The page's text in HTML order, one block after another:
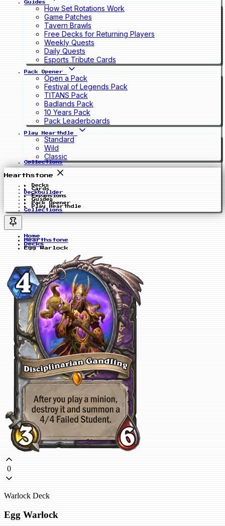
Guides
How Set Rotations Work
Game Patches
Tavern Brawls
Free Decks for Returning Players
Weekly Quests
Daily Quests
Esports Tribute Cards
Pack Opener
Open a Pack
Festival of Legends Pack
TITANS Pack
Badlands Pack
10 Years Pack
Pack Leaderboards
Play Hearthdle
Standard
Wild
Classic
Collections
Hearthstone
Decks
Cards
Deckbuilder
Expansions
Guides
Pack Opener
Play Hearthdle
Collections
Home
Hearthstone
Decks
Egg Warlock
0
Warlock Deck
Egg Warlock